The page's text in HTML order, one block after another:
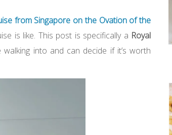
from Singapore on the Ovation of the
is like. This post is specifically a Royal
into and can decide if it’s worth